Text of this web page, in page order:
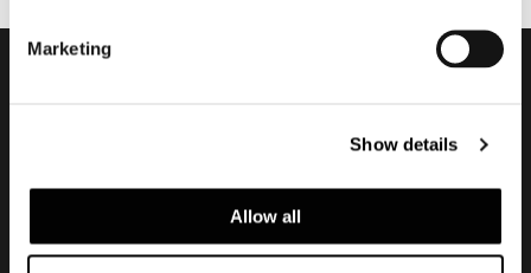
Marketing
Show details
Allow all